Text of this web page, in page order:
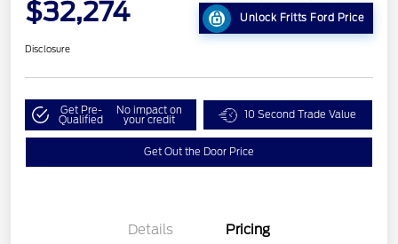
$32,274 Unlock Fritts Ford Price
Disclosure
Get Pre-
Qualified
No impact on
your credit 10 Second Trade Value
Get Out the Door Price
Details Pricing